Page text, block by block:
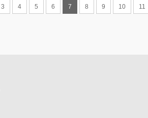
3 4 5 6 7 8 9 10 11